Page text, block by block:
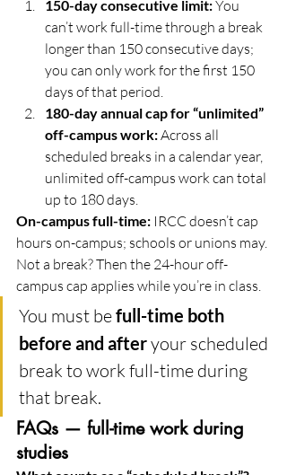
150-day consecutive limit: You
can’t work full-time through a break
longer than 150 consecutive days;
you can only work for the first 150
days of that period.
180-day annual cap for “unlimited”
off-campus work: Across all
scheduled breaks in a calendar year,
unlimited off-campus work can total
up to 180 days.
On-campus full-time: IRCC doesn’t cap
hours on-campus; schools or unions may.
Not a break? Then the 24-hour off-
campus cap applies while you’re in class.
You must be full-time both
before and after your scheduled
break to work full-time during
that break.
FAQs — full-time work during
studies